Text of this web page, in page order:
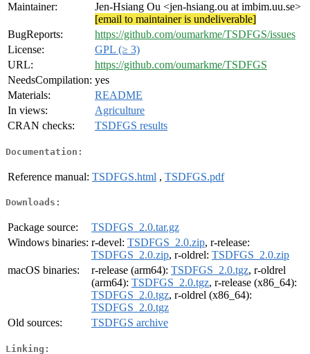
Maintainer:
Jen-Hsiang Ou <jen-hsiang.ou at imbim.uu.se>
[email to maintainer is undeliverable]
BugReports:
https://github.com/oumarkme/TSDFGS/issues
License:
GPL (≥ 3)
URL:
https://github.com/oumarkme/TSDFGS
NeedsCompilation: yes
Materials:
README
In views:
Agriculture
CRAN checks:
TSDFGS results
Documentation:
Reference manual: TSDFGS.html , TSDFGS.pdf
Downloads:
Package source:
TSDFGS_2.0.tar.gz
Windows binaries: r-devel: TSDFGS_2.0.zip, r-release:
TSDFGS_2.0.zip, r-oldrel: TSDFGS_2.0.zip
macOS binaries:
r-release (arm64): TSDFGS_2.0.tgz, r-oldrel
(arm64): TSDFGS_2.0.tgz, r-release (x86_64):
TSDFGS_2.0.tgz, r-oldrel (x86_64):
TSDFGS_2.0.tgz
Old sources:
TSDFGS archive
Linking: